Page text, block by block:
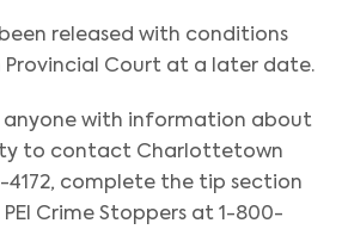
been released with conditions
Provincial Court at a later date.
anyone with information about
to contact Charlottetown
4172, complete the tip section
Crime Stoppers at 1-800-